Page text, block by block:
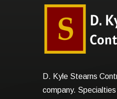
D. Kyle Stearns
company.